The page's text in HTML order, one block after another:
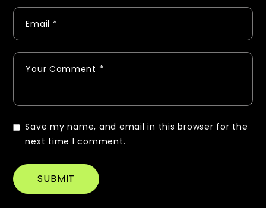
Save my name, and email in this browser for the
next time I comment.
SUBMIT